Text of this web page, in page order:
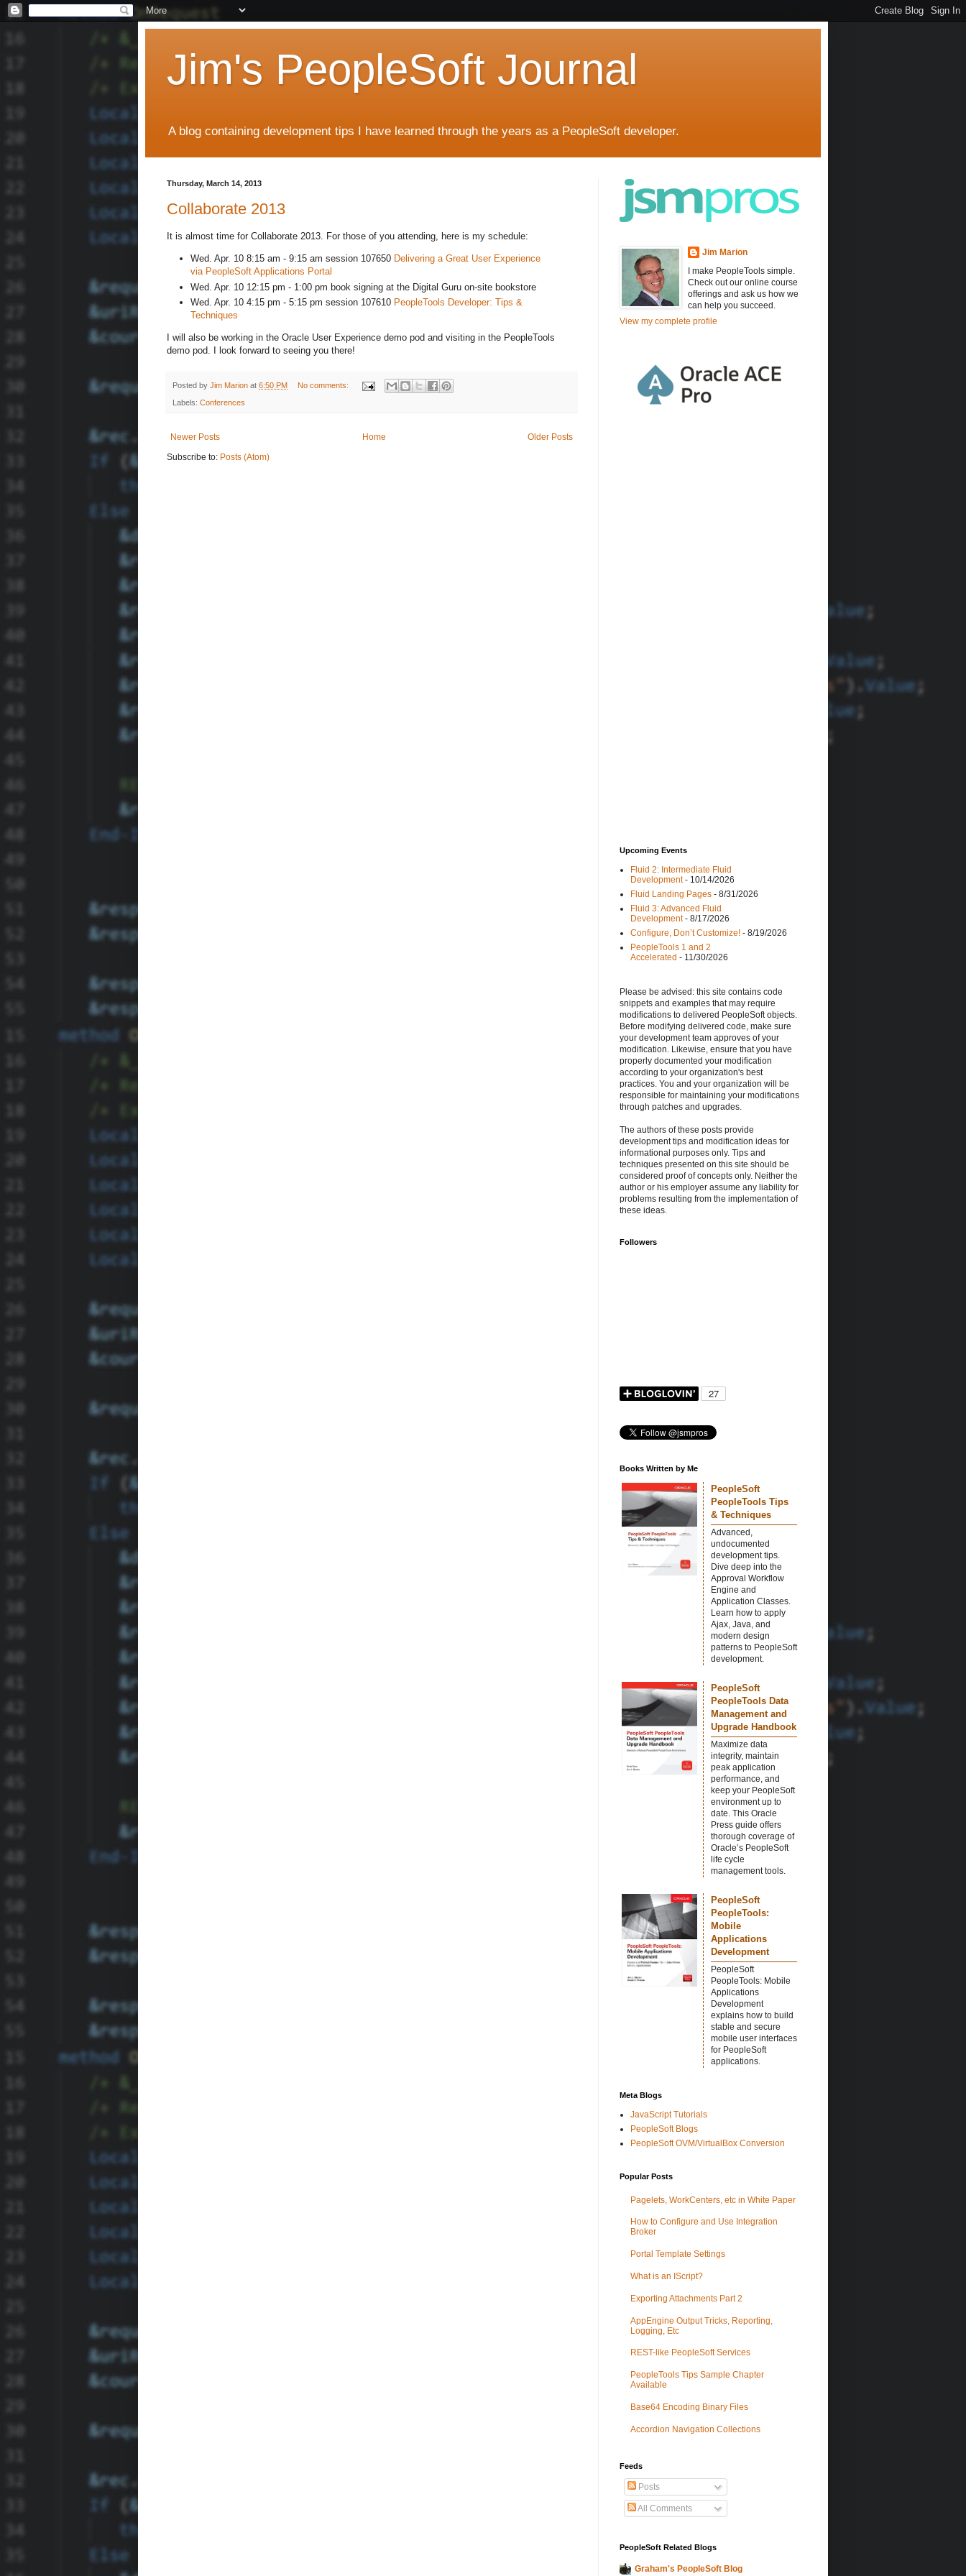
Jim's PeopleSoft Journal
A blog containing development tips I have learned through the years as a PeopleSoft developer.
Thursday, March 14, 2013
Collaborate 2013
It is almost time for Collaborate 2013. For those of you attending, here is my schedule:
Wed. Apr. 10 8:15 am - 9:15 am session 107650 Delivering a Great User Experience
via PeopleSoft Applications Portal
Wed. Apr. 10 12:15 pm - 1:00 pm book signing at the Digital Guru on-site bookstore
Wed. Apr. 10 4:15 pm - 5:15 pm session 107610 PeopleTools Developer: Tips &
Techniques
I will also be working in the Oracle User Experience demo pod and visiting in the PeopleTools
demo pod. I look forward to seeing you there!
Posted by Jim Marion at 6:50 PM No comments:
Labels: Conferences
Newer Posts Older Posts
Home
Subscribe to: Posts (Atom)
Jim Marion
I make PeopleTools simple.
Check out our online course
offerings and ask us how we
can help you succeed.
View my complete profile
Upcoming Events
Fluid 2: Intermediate Fluid
Development- 10/14/2026
Fluid Landing Pages - 8/31/2026
Fluid 3: Advanced Fluid
Development- 8/17/2026
Configure, Don’t Customize! - 8/19/2026
PeopleTools 1 and 2
Accelerated - 11/30/2026
Please be advised: this site contains code
snippets and examples that may require
modifications to delivered PeopleSoft objects.
Before modifying delivered code, make sure
your development team approves of your
modification. Likewise, ensure that you have
properly documented your modification
according to your organization's best
practices. You and your organization will be
responsible for maintaining your modifications
through patches and upgrades.
The authors of these posts provide
development tips and modification ideas for
informational purposes only. Tips and
techniques presented on this site should be
considered proof of concepts only. Neither the
author or his employer assume any liability for
problems resulting from the implementation of
these ideas.
Followers
Books Written by Me
PeopleSoft
PeopleTools Tips
& Techniques
Advanced,
undocumented
development tips.
Dive deep into the
Approval Workflow
Engine and
Application Classes.
Learn how to apply
Ajax, Java, and
modern design
patterns to PeopleSoft
development.
PeopleSoft
PeopleTools Data
Management and
Upgrade Handbook
Maximize data
integrity, maintain
peak application
performance, and
keep your PeopleSoft
environment up to
date. This Oracle
Press guide offers
thorough coverage of
Oracle’s PeopleSoft
life cycle
management tools.
PeopleSoft
PeopleTools:
Mobile
Applications
Development
PeopleSoft
PeopleTools: Mobile
Applications
Development
explains how to build
stable and secure
mobile user interfaces
for PeopleSoft
applications.
Meta Blogs
JavaScript Tutorials
PeopleSoft Blogs
PeopleSoft OVM/VirtualBox Conversion
Popular Posts
Pagelets, WorkCenters, etc in White Paper
How to Configure and Use Integration
Broker
Portal Template Settings
What is an IScript?
Exporting Attachments Part 2
AppEngine Output Tricks, Reporting,
Logging, Etc
REST-like PeopleSoft Services
PeopleTools Tips Sample Chapter
Available
Base64 Encoding Binary Files
Accordion Navigation Collections
Feeds
Posts
All Comments
PeopleSoft Related Blogs
Graham's PeopleSoft Blog